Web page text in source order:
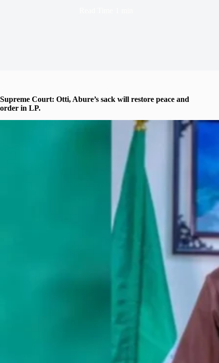
Supreme Court: Otti, Abure’s sack will restore peace and
order in LP.